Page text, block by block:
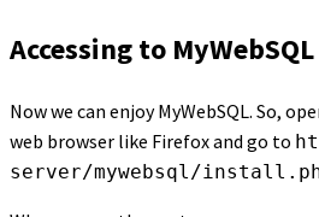
Accessing to MyWebSQL
Now we can enjoy MyWebSQL. So,
web browser like Firefox and go to
server/mywebsql/